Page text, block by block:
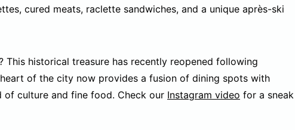
cured meats, raclette sandwiches, and a unique après-ski
This historical treasure has recently reopened following
of the city now provides a fusion of dining spots with
of culture and fine food. Check our Instagram video for a sneak